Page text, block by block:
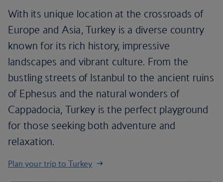
With its unique location at the crossroads of
Europe and Asia, Turkey is a diverse country
known for its rich history, impressive
landscapes and vibrant culture. From the
bustling streets of Istanbul to the ancient ruins
of Ephesus and the natural wonders of
Cappadocia, Turkey is the perfect playground
for those seeking both adventure and
relaxation.
Plan your trip to Turkey